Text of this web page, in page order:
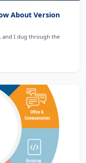
About Version
and I dug through the